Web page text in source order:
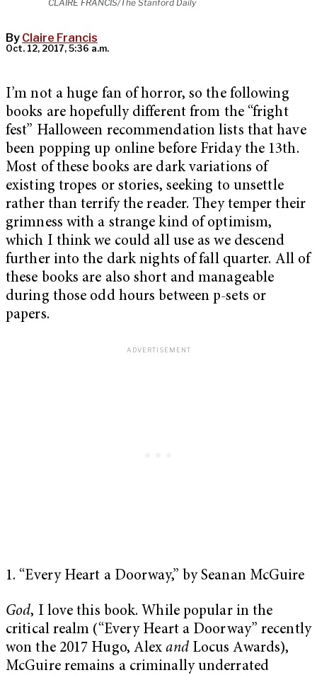
CLAIRE FRANCIS/The Stanford Daily
By Claire Francis
Oct. 12, 2017, 5:36 a.m.
I’m not a huge fan of horror, so the following
books are hopefully different from the “fright
fest” Halloween recommendation lists that have
been popping up online before Friday the 13th.
Most of these books are dark variations of
existing tropes or stories, seeking to unsettle
rather than terrify the reader. They temper their
grimness with a strange kind of optimism,
which I think we could all use as we descend
further into the dark nights of fall quarter. All of
these books are also short and manageable
during those odd hours between p-sets or
papers.
1. “Every Heart a Doorway,” by Seanan McGuire
God, I love this book. While popular in the
critical realm (“Every Heart a Doorway” recently
won the 2017 Hugo, AlexandLocus Awards),
McGuire remains a criminally underrated